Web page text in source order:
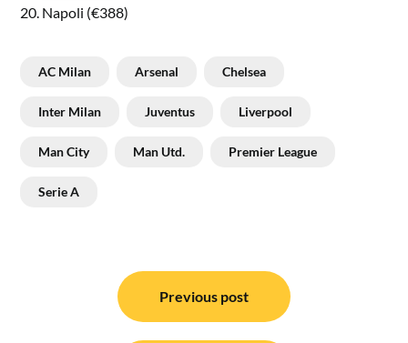
20. Napoli (€388)
AC Milan Arsenal Chelsea
Inter Milan Juventus Liverpool
Man City Man Utd. Premier League
Serie A
navigation
Previous post